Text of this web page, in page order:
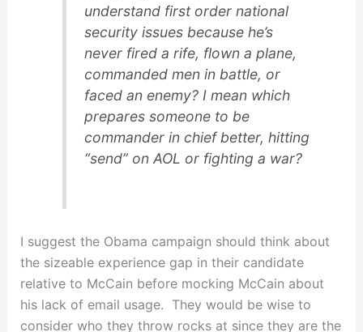
understand first order national
security issues because he’s
never fired a rife, flown a plane,
commanded men in battle, or
faced an enemy?I mean which
prepares someone to be
commander in chief better, hitting
“send” on AOL or fighting a war?
I suggest the Obama campaign should think about
the sizeable experience gap in their candidate
relative to McCain before mocking McCain about
his lack of email usage. They would be wise to
consider who they throw rocks at since they are the